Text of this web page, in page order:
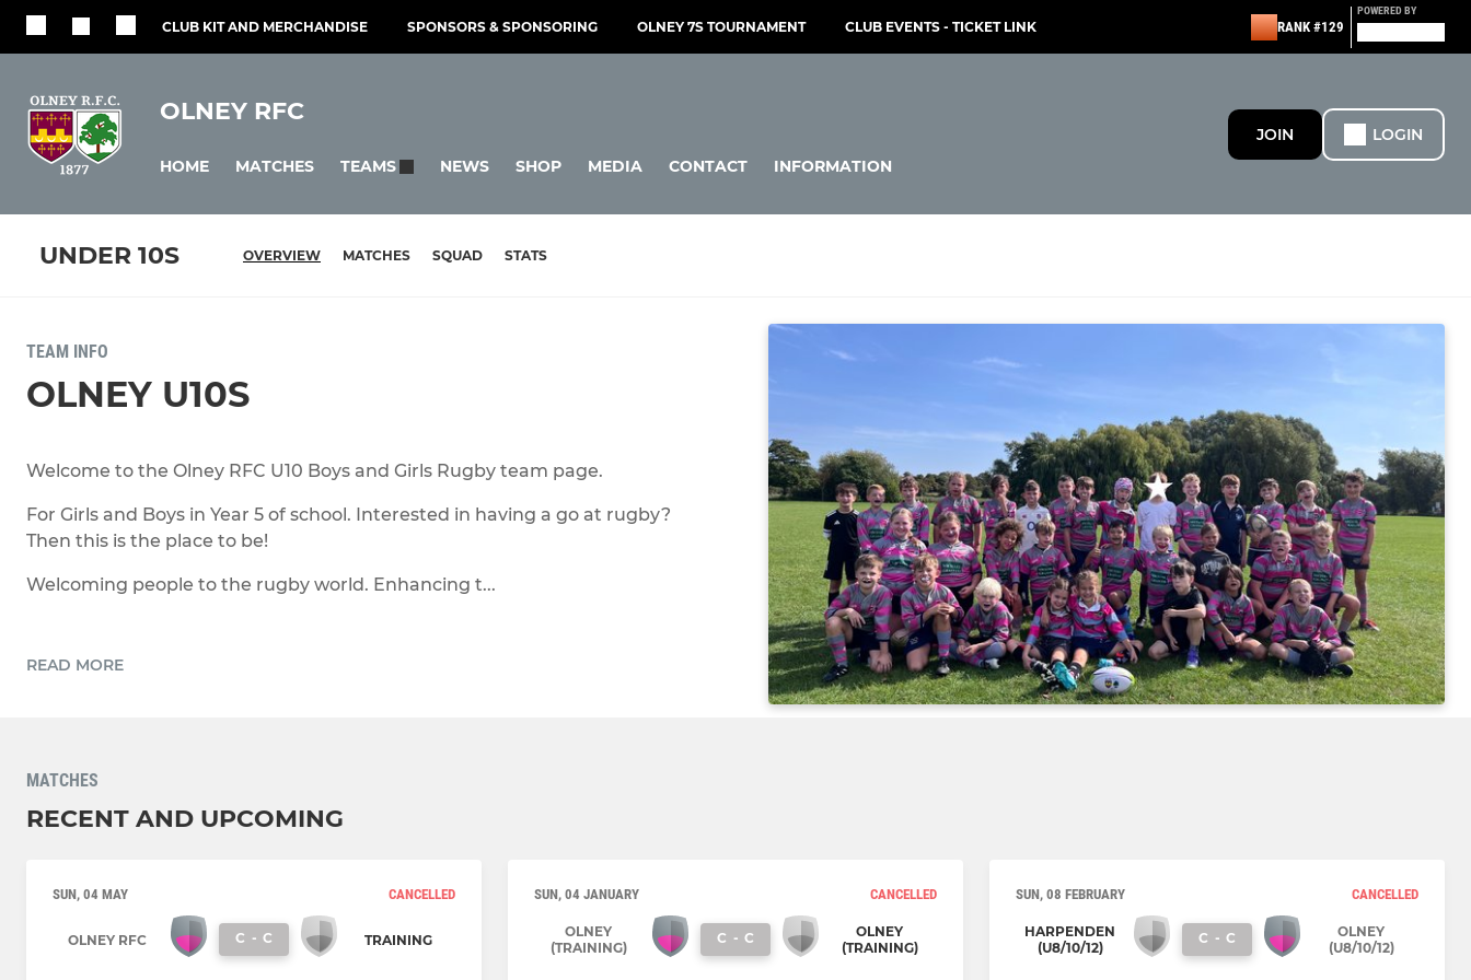
CLUB KIT AND MERCHANDISE SPONSORS & SPONSORING OLNEY 7S TOURNAMENT CLUB EVENTS - TICKET LINK RANK #129
POWERED BY
OLNEY RFC
HOME MATCHES TEAMS NEWS SHOP MEDIA CONTACT INFORMATION
JOIN LOGIN
UNDER 10S OVERVIEW MATCHES SQUAD STATS
TEAM INFO
OLNEY U10S
Welcome to the Olney RFC U10 Boys and Girls Rugby team page.
For Girls and Boys in Year 5 of school. Interested in having a go at rugby?
Then this is the place to be!
Welcoming people to the rugby world. Enhancing t...
READ MORE
MATCHES
RECENT AND UPCOMING
SUN, 04 MAY CANCELLED
OLNEY RFC C - C TRAINING
SUN, 04 JANUARY CANCELLED
OLNEY
(TRAINING)
C - C
OLNEY
(TRAINING)
SUN, 08 FEBRUARY CANCELLED
HARPENDEN
(U8/10/12)
C - C
OLNEY
(U8/10/12)